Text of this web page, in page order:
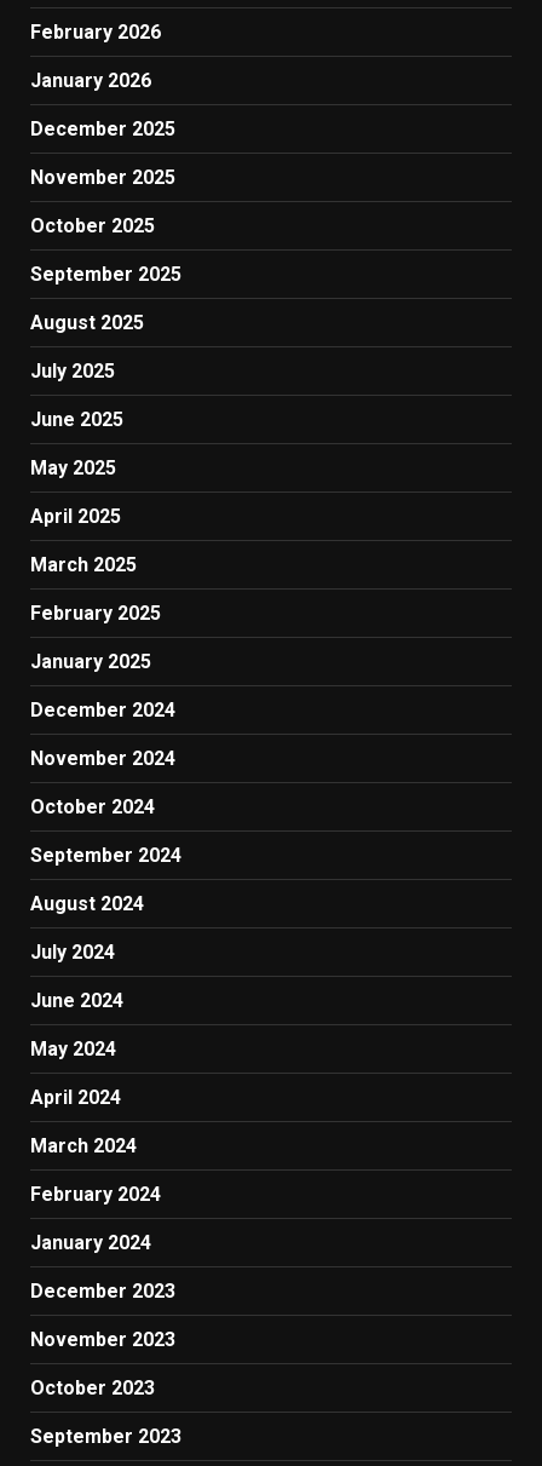
February 2026
January 2026
December 2025
November 2025
October 2025
September 2025
August 2025
July 2025
June 2025
May 2025
April 2025
March 2025
February 2025
January 2025
December 2024
November 2024
October 2024
September 2024
August 2024
July 2024
June 2024
May 2024
April 2024
March 2024
February 2024
January 2024
December 2023
November 2023
October 2023
September 2023